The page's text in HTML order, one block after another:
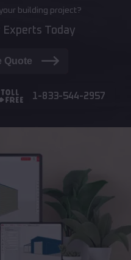
building project?
Experts Today
Quote
1-833-544-2957